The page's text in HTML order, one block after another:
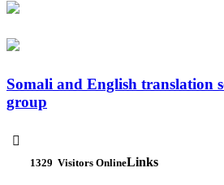
Somali and English translation
group

1329 Visitors OnlineLinks